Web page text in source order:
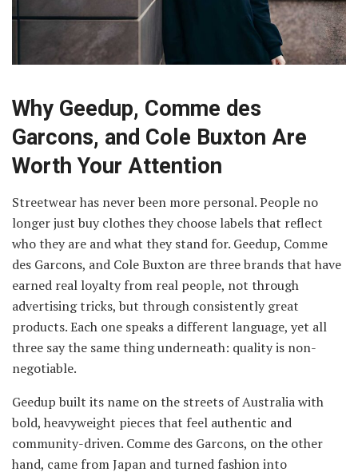
Why Geedup, Comme des
Garcons, and Cole Buxton Are
Worth Your Attention
Streetwear has never been more personal. People no
longer just buy clothes they choose labels that reflect
who they are and what they stand for. Geedup, Comme
des Garcons, and Cole Buxton are three brands that have
earned real loyalty from real people, not through
advertising tricks, but through consistently great
products. Each one speaks a different language, yet all
three say the same thing underneath: quality is non-
negotiable.
Geedup built its name on the streets of Australia with
bold, heavyweight pieces that feel authentic and
community-driven. Comme des Garcons, on the other
hand, came from Japan and turned fashion into